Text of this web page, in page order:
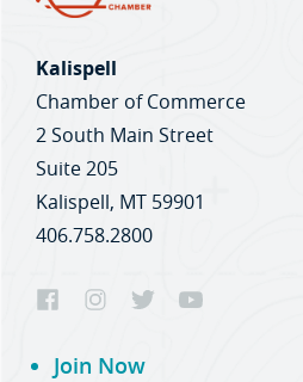
Kalispell
Chamber of Commerce
2 South Main Street
Suite 205
Kalispell, MT 59901
406.758.2800
Join Now